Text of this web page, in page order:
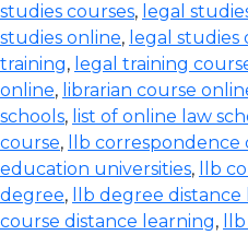
studies courses, legal
studies online, legal studies
training, legal training
online, librarian course
schools, list of online law
course, llb correspondence
education universities, llb
degree, llb degree
course distance learning,